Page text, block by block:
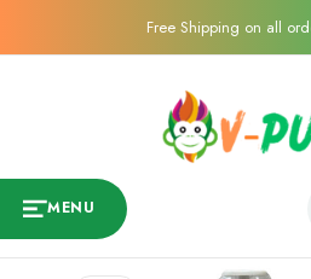
Free Shipping on all
MENU